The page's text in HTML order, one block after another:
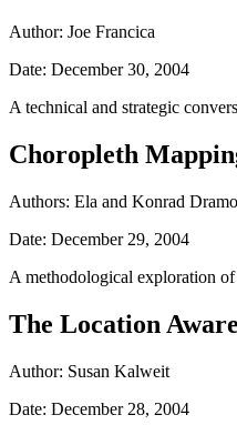
Author: Joe Francica
Date: December 30, 2004
A technical and strategic
Choropleth
Authors: Ela and Konrad
Date: December 29, 2004
A methodological exploration
The Location
Author: Susan Kalweit
Date: December 28, 2004